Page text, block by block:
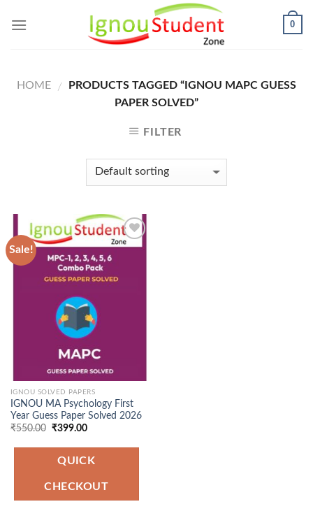
0
HOME /
PRODUCTS TAGGED “IGNOU MAPC GUESS
PAPER SOLVED”
FILTER
Sale!
Wishlist
IGNOU SOLVED PAPERS
IGNOU MA Psychology First
Year Guess Paper Solved 2026
₹550.00 Original
was:
₹550.00.
₹399.00Current
is:
₹399.00.
QUICK
CHECKOUT